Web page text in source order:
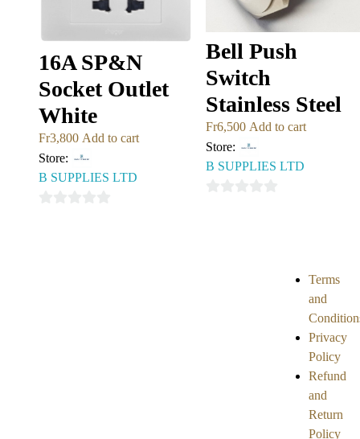
16A SP&N
Socket Outlet
White
Fr3,800 Add to cart
Store:
B SUPPLIES LTD
Bell Push
Switch
Stainless Steel
Fr6,500 Add to cart
Store:
B SUPPLIES LTD
Terms
and
Privacy
Policy
Refund
and
Return
Policy